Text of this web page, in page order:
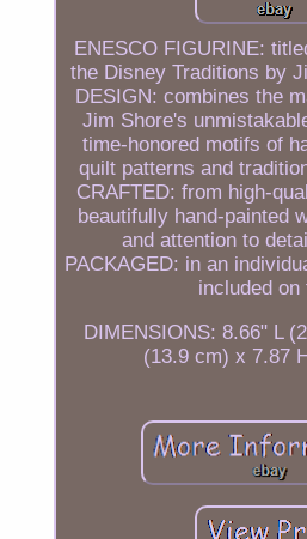
ENESCO FIGURINE:
the Disney Traditions by
DESIGN: combines the
Jim Shore's
time-honored motifs of
quilt patterns and
CRAFTED: from high-
beautifully hand-painted
and attention to
PACKAGED: in an
included on
DIMENSIONS: 8.66" L
(13.9 cm) x 7.87